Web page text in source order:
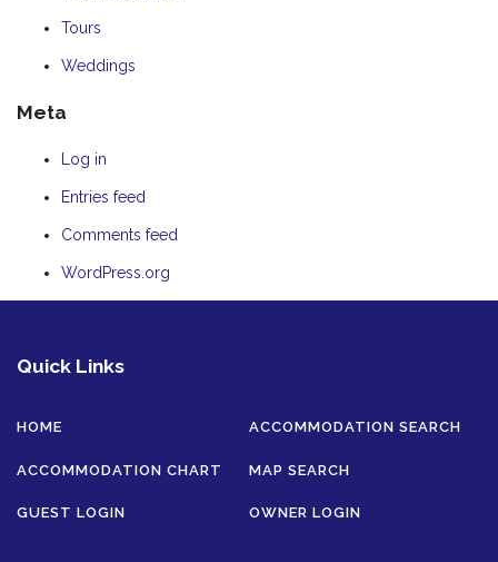
Tours
Weddings
Meta
Log in
Entries feed
Comments feed
WordPress.org
Quick Links
HOME ACCOMMODATION SEARCH
ACCOMMODATION CHART MAP SEARCH
GUEST LOGIN OWNER LOGIN